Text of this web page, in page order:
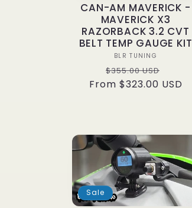
i
o
:
CAN-AM MAVERICK -
MAVERICK X3
RAZORBACK 3.2 CVT
BELT TEMP GAUGE KIT
Vendor:
BLR TUNING
Regular
price
$355.00 USD
price
From $323.00 USD
Sale